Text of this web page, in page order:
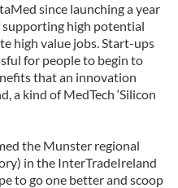
since launching a year
supporting high potential
high value jobs. Start-ups
for people to begin to
that an innovation
a kind of MedTech ‘Silicon
the Munster regional
in the InterTradeIreland
to go one better and scoop